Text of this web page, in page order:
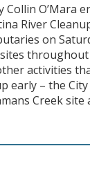
Collin O’Mara
River
on
activities
early – the
Creek site